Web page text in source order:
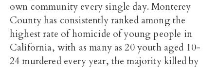
own community every single day. Monterey
County has consistently ranked among the
highest rate of homicide of young people in
California, with as many as 20 youth aged 10-
24 murdered every year, the majority killed by